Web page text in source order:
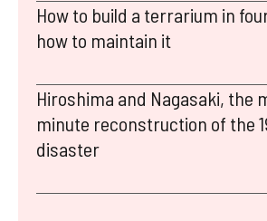
How to build a terrarium in
how to maintain it
Hiroshima and Nagasaki, the
minute reconstruction of the
disaster